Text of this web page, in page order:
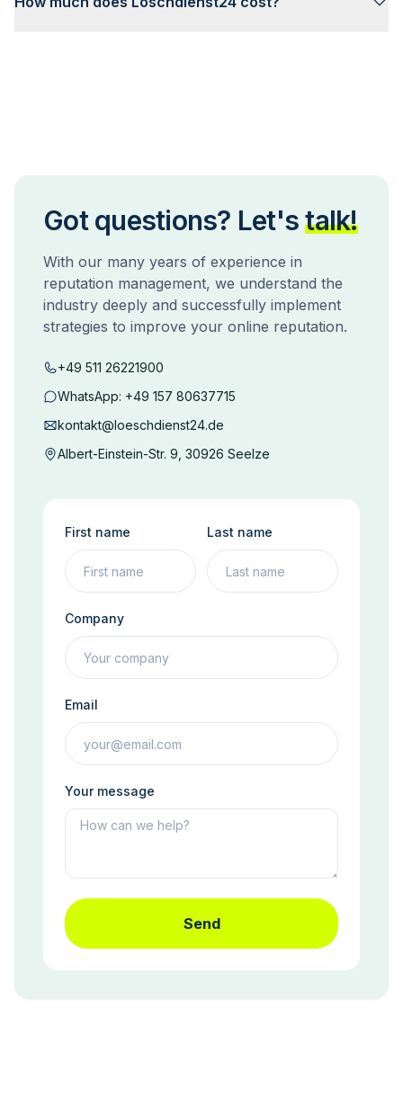
Got questions? Let's talk!
With our many years of experience in
reputation management, we understand the
industry deeply and successfully implement
strategies to improve your online reputation.
+49 511 26221900
WhatsApp: +49 157 80637715
kontakt@loeschdienst24.de
Albert-Einstein-Str. 9, 30926 Seelze
First name Last name
Company
Email
Your message
Send